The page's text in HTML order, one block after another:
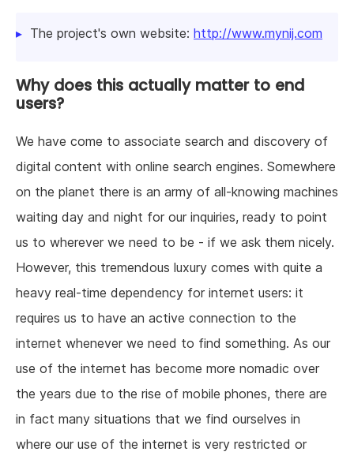
The project's own website: http://www.mynij.com
Why does this actually matter to end
users?
We have come to associate search and discovery of
digital content with online search engines. Somewhere
on the planet there is an army of all-knowing machines
waiting day and night for our inquiries, ready to point
us to wherever we need to be - if we ask them nicely.
However, this tremendous luxury comes with quite a
heavy real-time dependency for internet users: it
requires us to have an active connection to the
internet whenever we need to find something. As our
use of the internet has become more nomadic over
the years due to the rise of mobile phones, there are
in fact many situations that we find ourselves in
where our use of the internet is very restricted or